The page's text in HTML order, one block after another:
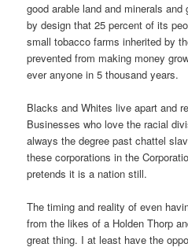
good arable land and minerals
by design that 25 percent of its
small tobacco farms inherited by
prevented from making money
ever anyone in 5 thousand years.
Blacks and Whites live apart and
Businesses who love the racial
always the degree past chattel
these corporations in the
pretends it is a nation still.
The timing and reality of even
from the likes of a Holden Thorp
great thing. I at least have the